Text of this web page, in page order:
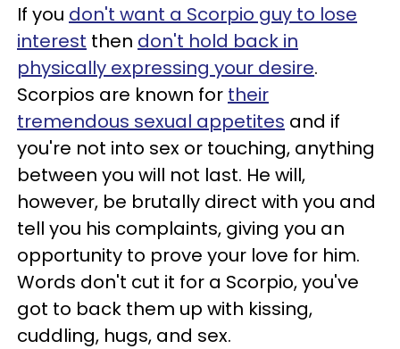
If you don't want a Scorpio guy to lose
interest then don't hold back in
physically expressing your desire.
Scorpios are known for their
tremendous sexual appetites and if
you're not into sex or touching, anything
between you will not last. He will,
however, be brutally direct with you and
tell you his complaints, giving you an
opportunity to prove your love for him.
Words don't cut it for a Scorpio, you've
got to back them up with kissing,
cuddling, hugs, and sex.